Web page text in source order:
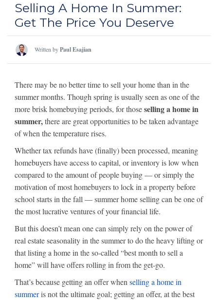
Selling A Home In Summer:
Get The Price You Deserve
Written byPaul Esajian
There may be no better time to sell your home than in the
summer months. Though spring is usually seen as one of the
more brisk homebuying periods, for thoseselling a home in
summer,there are great opportunities to be taken advantage
of when the temperature rises.
Whether tax refunds have (finally) been processed, meaning
homebuyers have access to capital, or inventory is low when
compared to the amount of people buying — or simply the
motivation of most homebuyers to lock in a property before
school starts in the fall — summer home selling can be one of
the most lucrative ventures of your financial life.
But this doesn’t mean one can simply rely on the power of
real estate seasonality in the summer to do the heavy lifting or
that listing a home in the so-called “best month to sell a
home” will have offers rolling in from the get-go.
That’s because getting an offer when selling a home in
summeris not the ultimate goal; getting an offer, at the best